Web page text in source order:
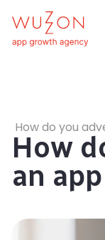
How do you
How
an